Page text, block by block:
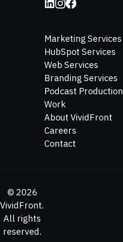
Marketing Services
HubSpot Services
Web Services
Branding Services
Podcast Production
Work
About VividFront
Careers
Contact
© 2026
VividFront.
All rights
reserved.